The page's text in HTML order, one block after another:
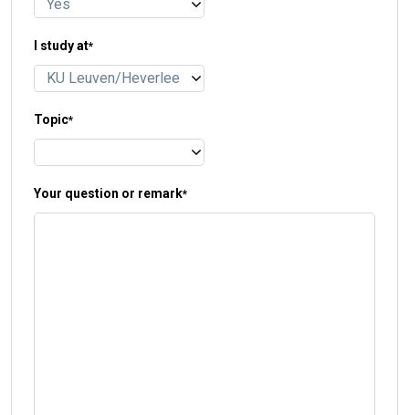
I study at*
Topic*
Your question or remark*